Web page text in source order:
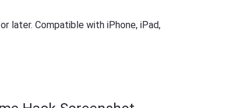
later. Compatible with iPhone, iPad,